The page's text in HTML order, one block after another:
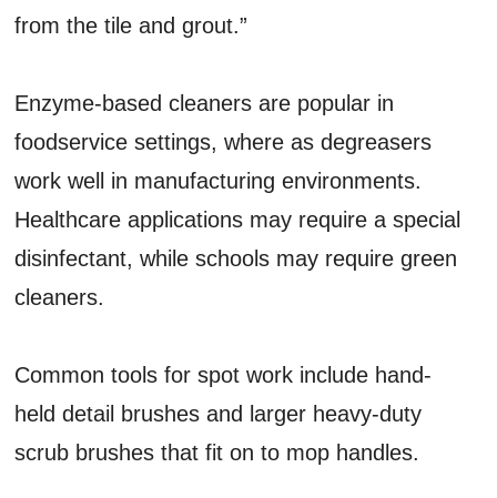
from the tile and grout.”
Enzyme-based cleaners are popular in
foodservice settings, where as degreasers
work well in manufacturing environments.
Healthcare applications may require a special
disinfectant, while schools may require green
cleaners.
Common tools for spot work include hand-
held detail brushes and larger heavy-duty
scrub brushes that fit on to mop handles.